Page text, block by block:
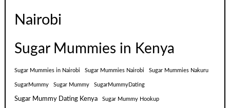
Nairobi
Sugar Mummies in Kenya
Sugar Mummies in Nairobi Sugar Mummies Nairobi Sugar Mummies Nakuru
SugarMummy Sugar Mummy SugarMummyDating
Sugar Mummy Dating Kenya Sugar Mummy Hookup